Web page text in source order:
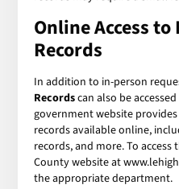
Online Access to
Records
In addition to in-person
Recordscan also be
government website
records available online,
records, and more. To
County website at
the appropriate department.